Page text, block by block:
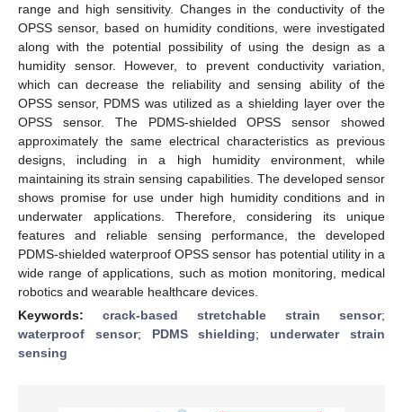
range and high sensitivity. Changes in the conductivity of the
OPSS sensor, based on humidity conditions, were investigated
along with the potential possibility of using the design as a
humidity sensor. However, to prevent conductivity variation,
which can decrease the reliability and sensing ability of the
OPSS sensor, PDMS was utilized as a shielding layer over the
OPSS sensor. The PDMS-shielded OPSS sensor showed
approximately the same electrical characteristics as previous
designs, including in a high humidity environment, while
maintaining its strain sensing capabilities. The developed sensor
shows promise for use under high humidity conditions and in
underwater applications. Therefore, considering its unique
features and reliable sensing performance, the developed
PDMS-shielded waterproof OPSS sensor has potential utility in a
wide range of applications, such as motion monitoring, medical
robotics and wearable healthcare devices.
Keywords: crack-based stretchable strain sensor;
waterproof sensor; PDMS shielding; underwater strain
sensing